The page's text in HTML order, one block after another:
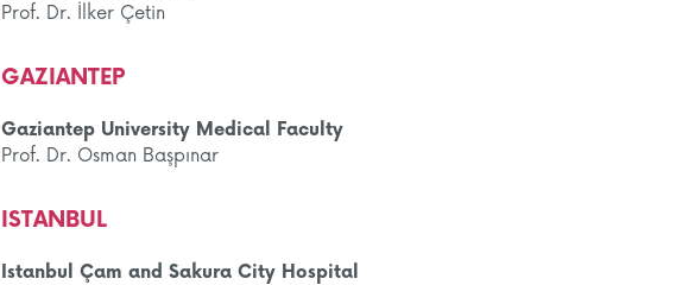
Prof. Dr. İlker Çetin
GAZIANTEP
Gaziantep University Medical Faculty
Prof. Dr. Osman Başpınar
ISTANBUL
Istanbul Çam and Sakura City Hospital